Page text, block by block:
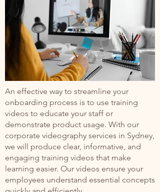
An effective way to streamline your
onboarding process is to use training
videos to educate your staff or
demonstrate product usage. With our
corporate videography services in Sydney,
we will produce clear, informative, and
engaging training videos that make
learning easier. Our videos ensure your
employees understand essential concepts